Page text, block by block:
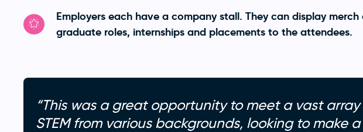
Employers each have a company stall. They can display
graduate roles, internships and placements to the attendees.
“This was a great opportunity to meet a vast
STEM from various backgrounds, looking to make